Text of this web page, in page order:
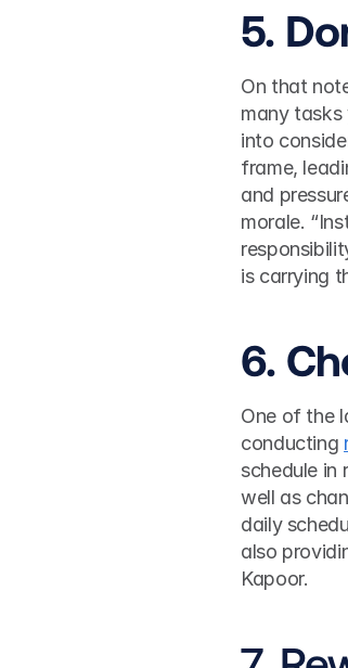
5.
On that
many tasks
into
frame,
and
morale.
is carrying
6.
One of the
conducting
schedule in
well as
daily
also
Kapoor.